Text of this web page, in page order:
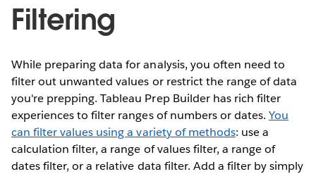
Filtering
While preparing data for analysis, you often need to
filter out unwanted values or restrict the range of data
you're prepping. Tableau Prep Builder has rich filter
experiences to filter ranges of numbers or dates. You
can filter values using a variety of methods: use a
calculation filter, a range of values filter, a range of
dates filter, or a relative data filter. Add a filter by simply